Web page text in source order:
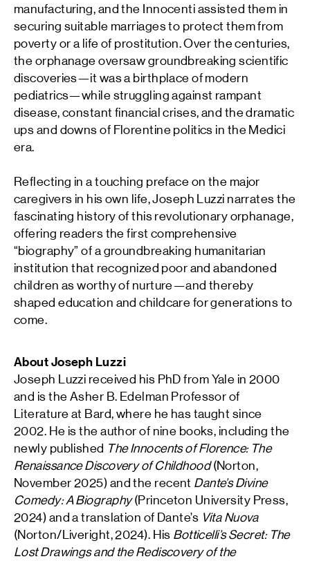
manufacturing, and the Innocenti assisted them in
securing suitable marriages to protect them from
poverty or a life of prostitution. Over the centuries,
the orphanage oversaw groundbreaking scientific
discoveries—it was a birthplace of modern
pediatrics—while struggling against rampant
disease, constant financial crises, and the dramatic
ups and downs of Florentine politics in the Medici
era.
Reflecting in a touching preface on the major
caregivers in his own life, Joseph Luzzi narrates the
fascinating history of this revolutionary orphanage,
offering readers the first comprehensive
“biography” of a groundbreaking humanitarian
institution that recognized poor and abandoned
children as worthy of nurture—and thereby
shaped education and childcare for generations to
come.
About Joseph Luzzi
Joseph Luzzi received his PhD from Yale in 2000
and is the Asher B. Edelman Professor of
Literature at Bard, where he has taught since
2002. He is the author of nine books, including the
newly published The Innocents of Florence: The
Renaissance Discovery of Childhood(Norton,
November 2025) and the recent Dante’s Divine
Comedy: A Biography(Princeton University Press,
2024) and a translation of Dante’s Vita Nuova
(Norton/Liveright, 2024). His Botticelli’s Secret: The
Lost Drawings and the Rediscovery of the